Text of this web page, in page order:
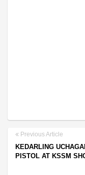
Previous Article
KEDARLING
PISTOL AT KSSM